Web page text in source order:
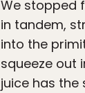
We stopped
in tandem,
into the
squeeze out
juice has the